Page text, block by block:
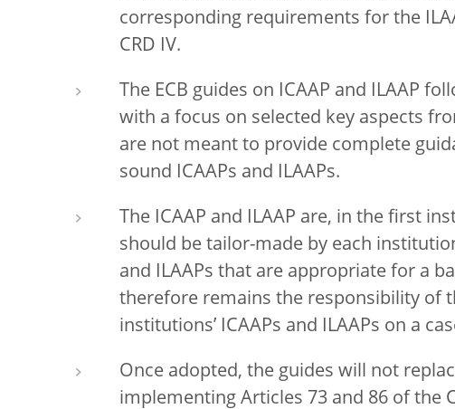
corresponding requirements for the
CRD IV.
The ECB guides on ICAAP and ILAAP
with a focus on selected key aspects
are not meant to provide complete
sound ICAAPs and ILAAPs.
The ICAAP and ILAAP are, in the first
should be tailor-made by each
and ILAAPs that are appropriate for a
therefore remains the responsibility of
institutions’ ICAAPs and ILAAPs on a
Once adopted, the guides will not
implementing Articles 73 and 86 of the